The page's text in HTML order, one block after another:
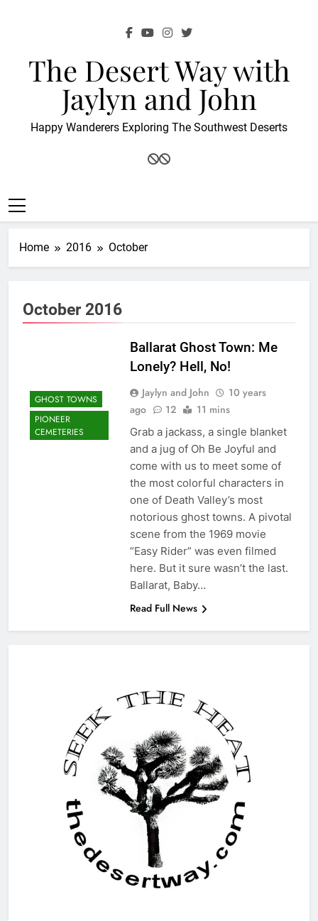
The Desert Way with
Jaylyn and John
Happy Wanderers Exploring The Southwest Deserts
Home 2016 October
October 2016
GHOST TOWNS
PIONEER
CEMETERIES
Ballarat Ghost Town: Me
Lonely? Hell, No!
Jaylyn and John
10 years
ago
12 11 mins
Grab a jackass, a single blanket
and a jug of Oh Be Joyful and
come with us to meet some of
the most colorful characters in
one of Death Valley’s most
notorious ghost towns. A pivotal
scene from the 1969 movie
“Easy Rider” was even filmed
here. But it sure wasn’t the last.
Ballarat, Baby…
Read Full News